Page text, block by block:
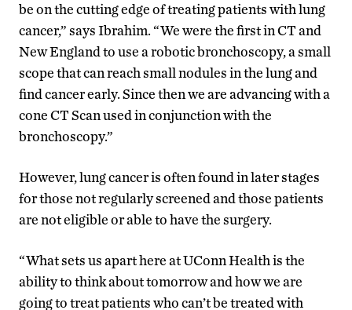
be on the cutting edge of treating patients with lung
cancer,” says Ibrahim. “We were the first in CT and
New England to use a robotic bronchoscopy, a small
scope that can reach small nodules in the lung and
find cancer early. Since then we are advancing with a
cone CT Scan used in conjunction with the
bronchoscopy.”
However, lung cancer is often found in later stages
for those not regularly screened and those patients
are not eligible or able to have the surgery.
“What sets us apart here at UConn Health is the
ability to think about tomorrow and how we are
going to treat patients who can’t be treated with